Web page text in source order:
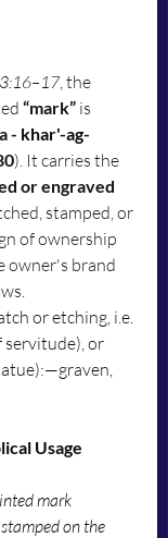
, the
“mark” is
- khar'-ag-
). It carries the
or engraved
stamped, or
of ownership
owner's brand
or etching, i.e.
servitude), or
Usage
mark
on the